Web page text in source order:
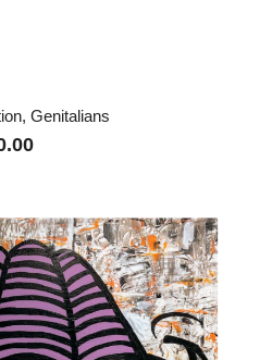
, Genitalians
Price
through
CHF 300.00